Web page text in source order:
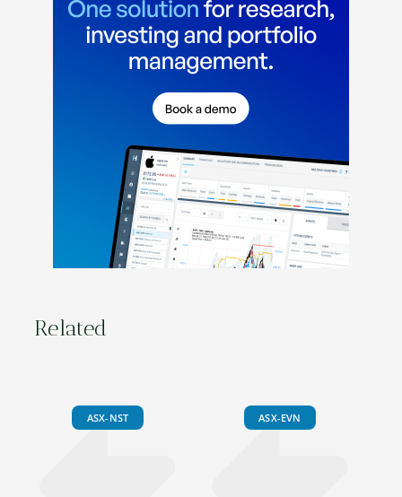
Related
ASX-NST ASX-EVN